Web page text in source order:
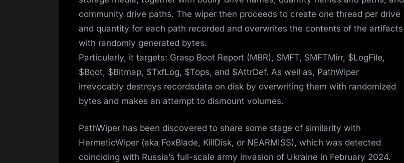
community drive paths. The wiper then proceeds to create one thread per drive
and quantity for each path recorded and overwrites the contents of the artifacts
with randomly generated bytes.
Particularly, it targets: Grasp Boot Report (MBR), $MFT, $MFTMirr, $LogFile,
$Boot, $Bitmap, $TxfLog, $Tops, and $AttrDef. As well as, PathWiper
irrevocably destroys recordsdata on disk by overwriting them with randomized
bytes and makes an attempt to dismount volumes.
PathWiper has been discovered to share some stage of similarity with
HermeticWiper (aka FoxBlade, KillDisk, or NEARMISS), which was detected
coinciding with Russia’s full-scale army invasion of Ukraine in February 2024.